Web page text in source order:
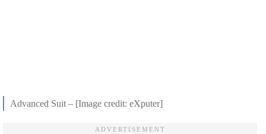
Advanced Suit – [Image credit: eXputer]